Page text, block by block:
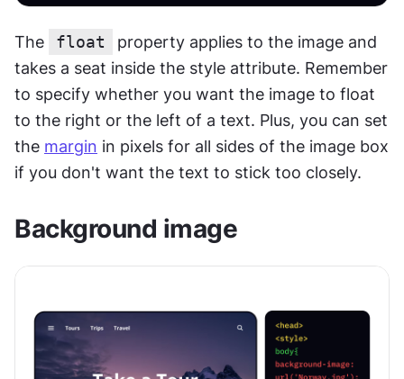
The float
property applies to the image and
takes a seat inside the style attribute. Remember
to specify whether you want the image to float
to the right or the left of a text. Plus, you can set
the margin in pixels for all sides of the image box
if you don't want the text to stick too closely.
Background image